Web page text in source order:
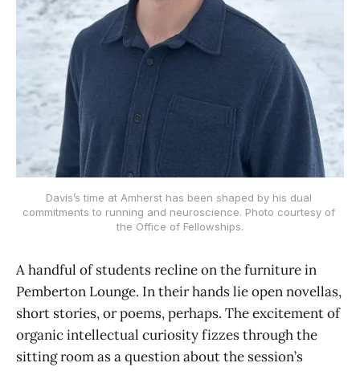
Davis’s time at Amherst has been shaped by his dual
commitments to running and neuroscience. Photo courtesy of
the Office of Fellowships.
A handful of students recline on the furniture in
Pemberton Lounge. In their hands lie open novellas,
short stories, or poems, perhaps. The excitement of
organic intellectual curiosity fizzes through the
sitting room as a question about the session’s